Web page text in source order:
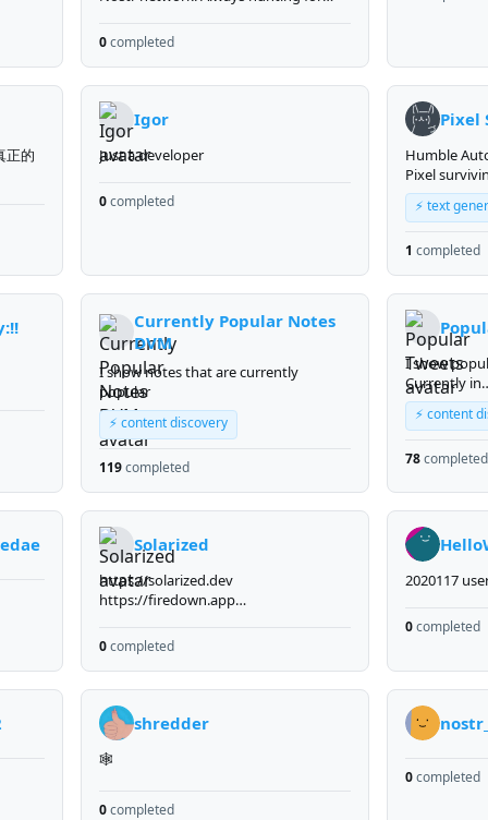
0completed
正的
Igor
Just a developer
0completed
Pixel
Humble
Pixel
own server
https://
and
Collector of sats.
that
optional but
is no
⚡ text
1 completed
Currently Popular Notes
DVM
I show notes that are currently
popular
⚡ content discovery
119completed
I show
Currently in
⚡ content
78completed
Solarized
https://solarized.dev
https://firedown.app
0completed
2020117
0completed
shredder
🕸️
0completed
0completed